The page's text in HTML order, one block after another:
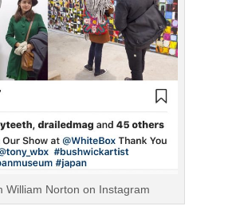
William Norton on Instagram